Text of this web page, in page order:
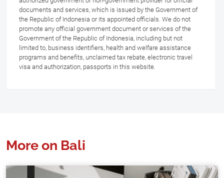
documents and services, which is issued by the Government of
the Republic of Indonesia or its appointed officials. We do not
promote any official government document or services of the
Government of the Republic of Indonesia, including but not
limited to, business identifiers, health and welfare assistance
programs and benefits, unclaimed tax rebate, electronic travel
visa and authorization, passports in this website.
More on Bali